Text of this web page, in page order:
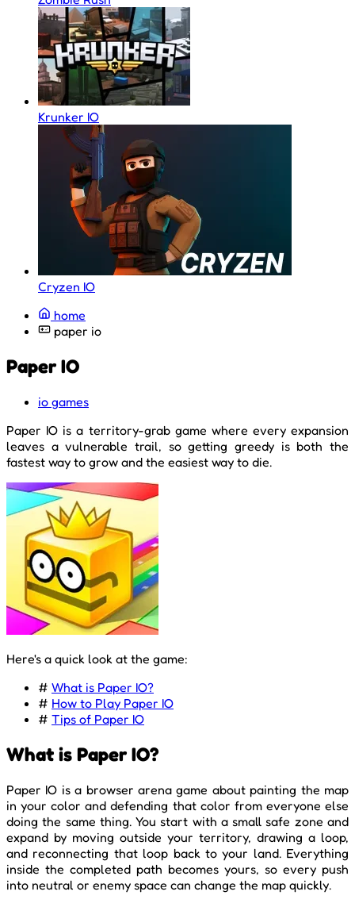
Krunker IO
Cryzen IO
home
paper io
Paper IO
io games
Paper IO is a territory-grab game where every expansion
leaves a vulnerable trail, so getting greedy is both the
fastest way to grow and the easiest way to die.
Here's a quick look at the game:
# What is Paper IO?
# How to Play Paper IO
# Tips of Paper IO
What is Paper IO?
Paper IO is a browser arena game about painting the map
in your color and defending that color from everyone else
doing the same thing. You start with a small safe zone and
expand by moving outside your territory, drawing a loop,
and reconnecting that loop back to your land. Everything
inside the completed path becomes yours, so every push
into neutral or enemy space can change the map quickly.